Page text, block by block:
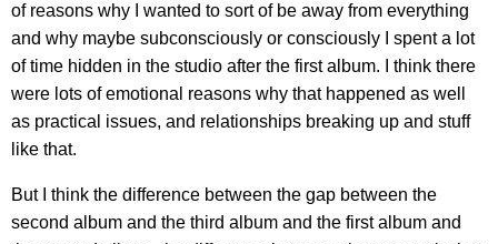
of reasons why I wanted to sort of be away from everything
and why maybe subconsciously or consciously I spent a lot
of time hidden in the studio after the first album. I think there
were lots of emotional reasons why that happened as well
as practical issues, and relationships breaking up and stuff
like that.
But I think the difference between the gap between the
second album and the third album and the first album and